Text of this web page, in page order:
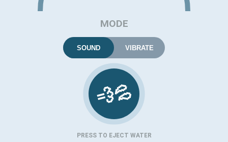
MODE
SOUND VIBRATE
💨💦
PRESS TO EJECT WATER